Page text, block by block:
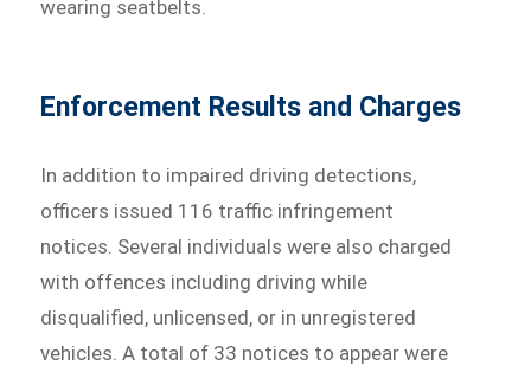
wearing seatbelts.
Enforcement Results and Charges
In addition to impaired driving detections,
officers issued 116 traffic infringement
notices. Several individuals were also charged
with offences including driving while
disqualified, unlicensed, or in unregistered
vehicles. A total of 33 notices to appear were